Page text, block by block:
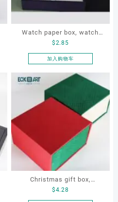
Watch paper box, watch
box set, OEM watch box,
custom watch box, watch
$2.85
加入购物车
Christmas gift box,
Customize gift box, OEM
$4.28